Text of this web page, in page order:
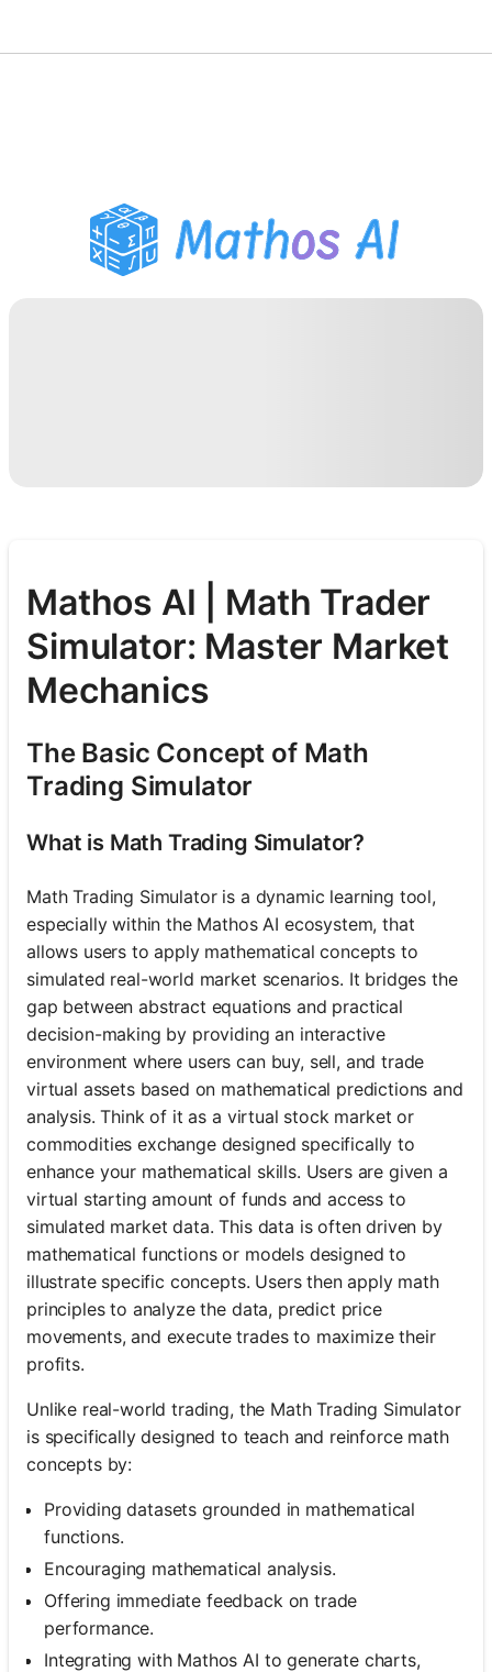
PDF Homework Helper
Study Tools
Mathos AI | Math Trader
Simulator: Master Market
Mechanics
The Basic Concept of Math
Trading Simulator
What is Math Trading Simulator?
Math Trading Simulator is a dynamic learning tool,
especially within the Mathos AI ecosystem, that
allows users to apply mathematical concepts to
simulated real-world market scenarios. It bridges the
gap between abstract equations and practical
decision-making by providing an interactive
environment where users can buy, sell, and trade
virtual assets based on mathematical predictions and
analysis. Think of it as a virtual stock market or
commodities exchange designed specifically to
enhance your mathematical skills. Users are given a
virtual starting amount of funds and access to
simulated market data. This data is often driven by
mathematical functions or models designed to
illustrate specific concepts. Users then apply math
principles to analyze the data, predict price
movements, and execute trades to maximize their
profits.
Unlike real-world trading, the Math Trading Simulator
is specifically designed to teach and reinforce math
concepts by:
Providing datasets grounded in mathematical
functions.
Encouraging mathematical analysis.
Offering immediate feedback on trade
performance.
Integrating with Mathos AI to generate charts,